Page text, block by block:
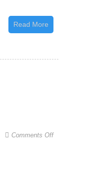
Best
Read More
Comments Offon